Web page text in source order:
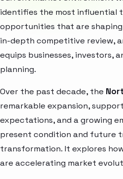
identifies the most influential
opportunities that are
in-depth competitive review,
equips businesses, investors,
planning.
Over the past decade, the
remarkable expansion,
expectations, and a growing
present condition and future
transformation. It explores
are accelerating market